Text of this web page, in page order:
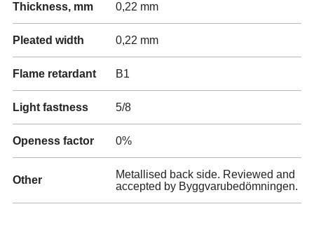
Thickness, mm 0,22 mm
Pleated width 0,22 mm
Flame retardant B1
Light fastness 5/8
Openess factor 0%
Other
Metallised back side. Reviewed and
accepted by Byggvarubedömningen.